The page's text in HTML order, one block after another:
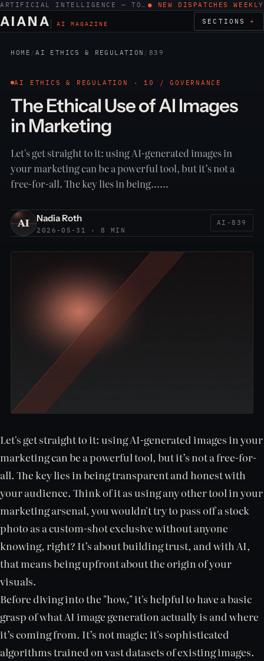
ARTIFICIAL INTELLIGENCE — TOOLS, WORK, ETHICS ● NEW DISPATCHES WEEKLY
AIANA AI MAGAZINE SECTIONS
HOME /AI ETHICS & REGULATION / 839
AI ETHICS & REGULATION · 10 / GOVERNANCE
The Ethical Use of AI Images
in Marketing
Let's get straight to it: using AI-generated images in
your marketing can be a powerful tool, but it’s not a
free-for-all. The key lies in being……
Nadia Roth
2026-05-31 · 8 MIN
AI-839
Let's get straight to it: using AI-generated images in your
marketing can be a powerful tool, but it’s not a free-for-
all. The key lies in being transparent and honest with
your audience. Think of it as using any other tool in your
marketing arsenal, you wouldn't try to pass off a stock
photo as a custom-shot exclusive without anyone
knowing, right? It’s about building trust, and with AI,
that means being upfront about the origin of your
visuals.
Before diving into the "how," it's helpful to have a basic
grasp of what AI image generation actually is and where
it’s coming from. It’s not magic; it's sophisticated
algorithms trained on vast datasets of existing images.